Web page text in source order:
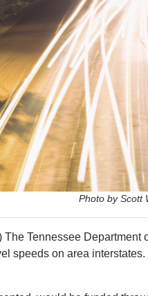
Photo by Scott
The Tennessee
speeds on area